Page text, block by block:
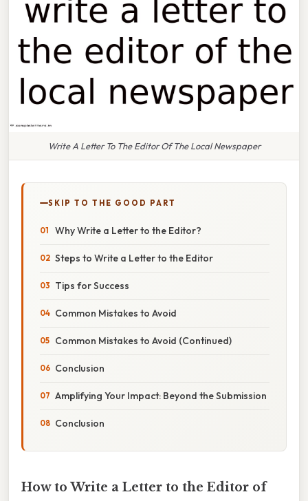
Write A Letter To The Editor Of The Local Newspaper
SKIP TO THE GOOD PART
Why Write a Letter to the Editor?
Steps to Write a Letter to the Editor
Tips for Success
Common Mistakes to Avoid
Common Mistakes to Avoid (Continued)
Conclusion
Amplifying Your Impact: Beyond the Submission
Conclusion
How to Write a Letter to the Editor of